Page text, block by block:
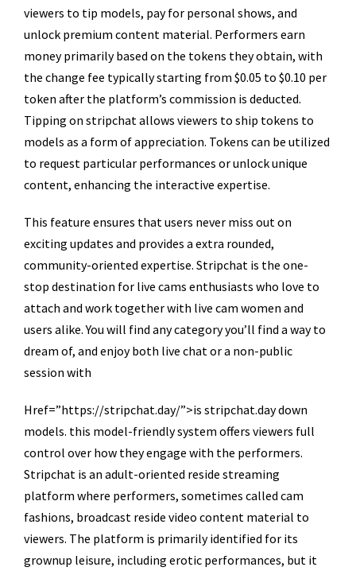
viewers to tip models, pay for personal shows, and
unlock premium content material. Performers earn
money primarily based on the tokens they obtain, with
the change fee typically starting from $0.05 to $0.10 per
token after the platform’s commission is deducted.
Tipping on stripchat allows viewers to ship tokens to
models as a form of appreciation. Tokens can be utilized
to request particular performances or unlock unique
content, enhancing the interactive expertise.
This feature ensures that users never miss out on
exciting updates and provides a extra rounded,
community-oriented expertise. Stripchat is the one-
stop destination for live cams enthusiasts who love to
attach and work together with live cam women and
users alike. You will find any category you’ll find a way to
dream of, and enjoy both live chat or a non-public
session with
Href=”https://stripchat.day/”>is stripchat.day down
models. this model-friendly system offers viewers full
control over how they engage with the performers.
Stripchat is an adult-oriented reside streaming
platform where performers, sometimes called cam
fashions, broadcast reside video content material to
viewers. The platform is primarily identified for its
grownup leisure, including erotic performances, but it